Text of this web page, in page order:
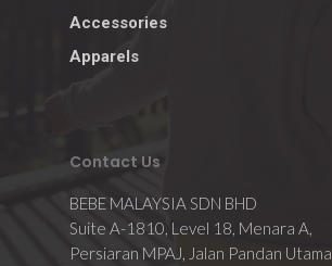
Accessories
Apparels
Contact Us
BEBE MALAYSIA SDN BHD
Suite A-1810, Level 18, Menara A,
Persiaran MPAJ, Jalan Pandan Utama,